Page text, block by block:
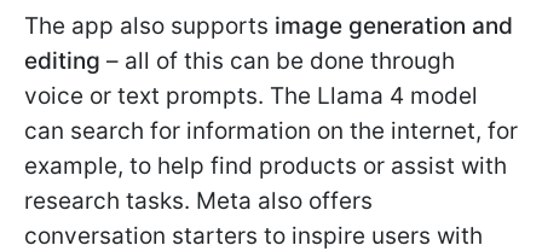
The app also supports image generation and
editing – all of this can be done through
voice or text prompts. The Llama 4 model
can search for information on the internet, for
example, to help find products or assist with
research tasks. Meta also offers
conversation starters to inspire users with